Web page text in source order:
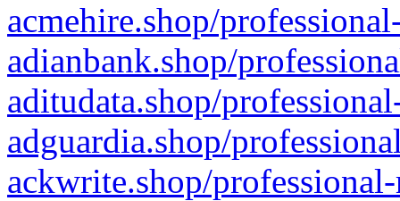
acmehire.shop/
adianbank.shop/
aditudata.shop/
adguardia.shop/
ackwrite.shop/